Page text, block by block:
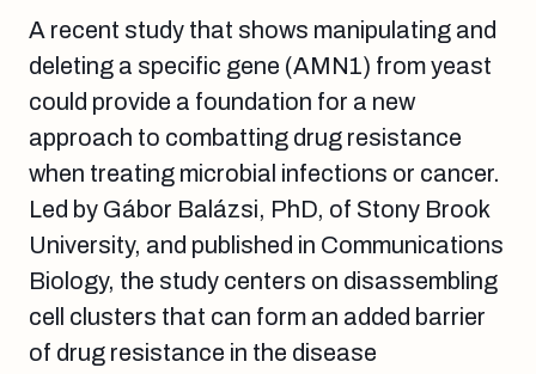
A recent study that shows manipulating and
deleting a specific gene (AMN1) from yeast
could provide a foundation for a new
approach to combatting drug resistance
when treating microbial infections or cancer.
Led by Gábor Balázsi, PhD, of Stony Brook
University, and published in Communications
Biology, the study centers on disassembling
cell clusters that can form an added barrier
of drug resistance in the disease